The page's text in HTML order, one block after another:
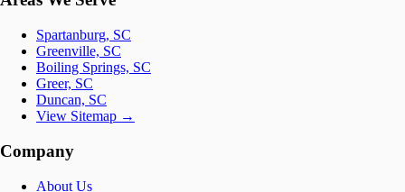
Spartanburg, SC
Greenville, SC
Boiling Springs, SC
Greer, SC
Duncan, SC
View Sitemap →
Company
About Us